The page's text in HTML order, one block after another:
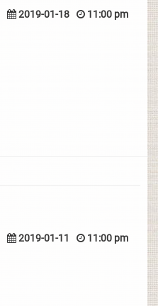
2019-01-18 11:00 pm
2019-01-11 11:00 pm